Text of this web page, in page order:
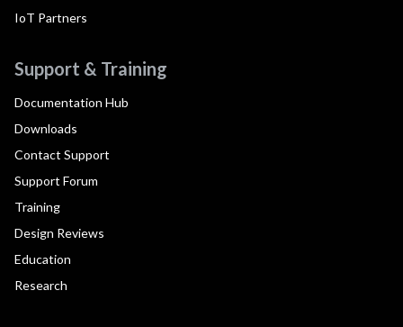
IoT Partners
Support & Training
Documentation Hub
Downloads
Contact Support
Support Forum
Training
Design Reviews
Education
Research